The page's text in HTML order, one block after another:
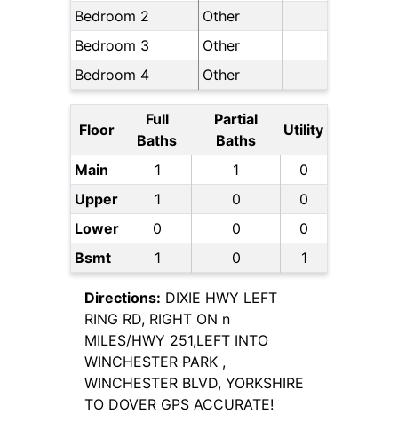
Bedroom 2
Other
Bedroom 3
Other
Bedroom 4
Other
Floor
Full
Baths
Partial
Baths
Utility
Main 1 1
0
Upper
1 0
0
Lower
0 0
0
Bsmt
1 0 1
Directions: DIXIE HWY LEFT
RING RD, RIGHT ON n
MILES/HWY 251,LEFT INTO
WINCHESTER PARK ,
WINCHESTER BLVD, YORKSHIRE
TO DOVER GPS ACCURATE!